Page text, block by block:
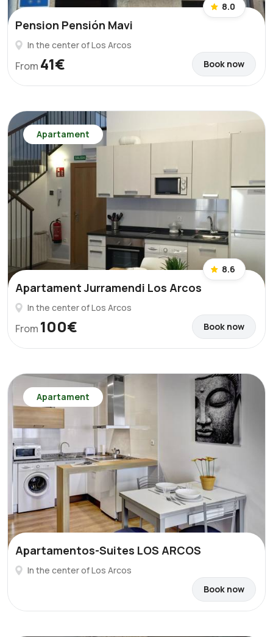
8.0
Pension Pensión Mavi
In the center of Los Arcos
From 41€ Book now
Apartament
8.6
Apartament Jurramendi Los Arcos
In the center of Los Arcos
From 100€ Book now
Apartament
Apartamentos-Suites LOS ARCOS
In the center of Los Arcos
Book now